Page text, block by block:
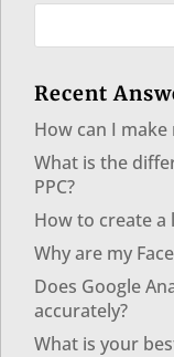
Recent
How can I
What is the
PPC?
How to create a
Why are my
Does Google
accurately?
What is your